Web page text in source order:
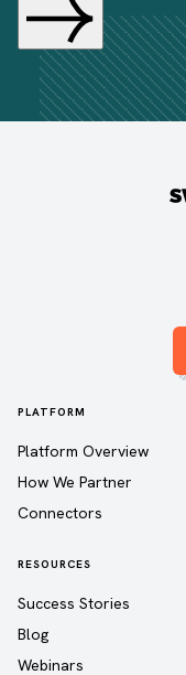
PLATFORM
Platform Overview
How We Partner
Connectors
RESOURCES
Success Stories
Blog
Webinars